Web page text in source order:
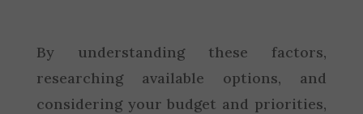
By understanding these factors,
researching available options, and
considering your budget and priorities,